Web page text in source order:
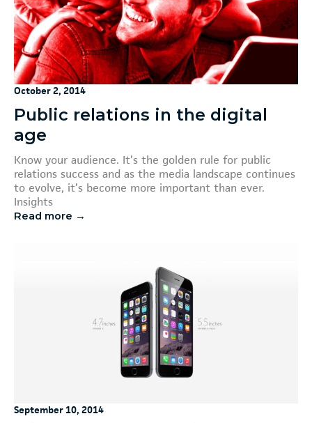
October 2, 2014
Public relations in the digital
age
Know your audience. It’s the golden rule for public
relations success and as the media landscape continues
to evolve, it’s become more important than ever.
Insights
Read more →
September 10, 2014